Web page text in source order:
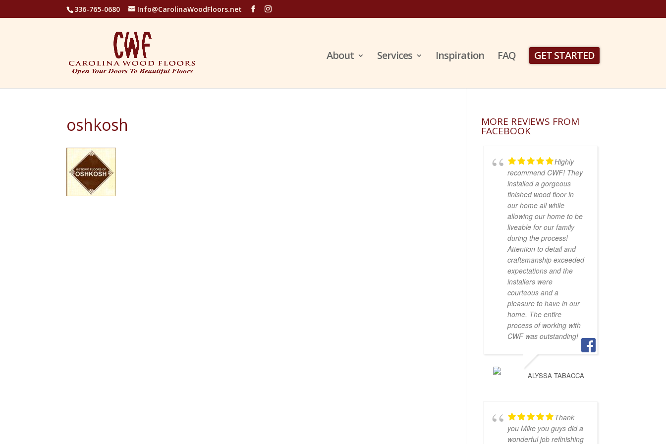
336-765-0680 Info@CarolinaWoodFloors.net
About Services Inspiration FAQ GET STARTED
oshkosh MORE REVIEWS FROM
FACEBOOK
Highly
recommend CWF! They
installed a gorgeous
finished wood floor in
our home all while
allowing our home to be
liveable for our family
during the process!
Attention to detail and
craftsmanship exceeded
expectations and the
installers were
courteous and a
pleasure to have in our
home. The entire
process of working with
CWF was outstanding!
ALYSSA TABACCA
Thank
you Mike you guys did a
wonderful job refinishing